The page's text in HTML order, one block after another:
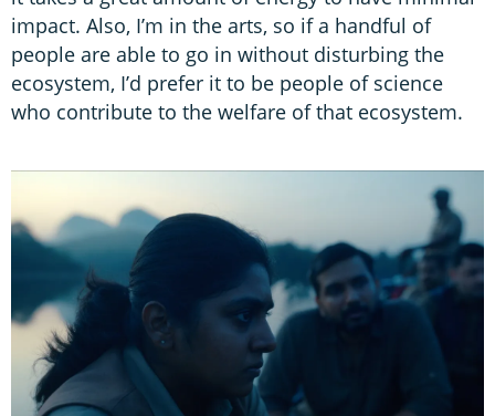
impact. Also, I’m in the arts, so if a handful of
people are able to go in without disturbing the
ecosystem, I’d prefer it to be people of science
who contribute to the welfare of that ecosystem.